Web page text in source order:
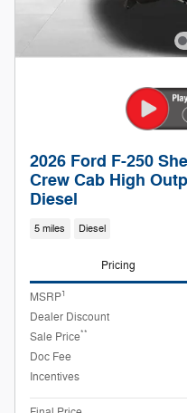
2026 Ford F-250
Crew Cab High
Diesel
5 miles Diesel
Pricing
MSRP1
Dealer Discount
Sale Price**
Doc Fee
Incentives